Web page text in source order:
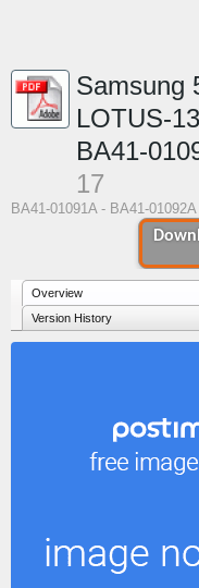
Samsung
LOTUS-
BA41-
17
BA41-01091A - BA41-01092A
Overview
Version History